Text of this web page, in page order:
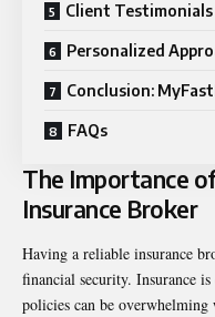
Client Testimonials
Personalized
Conclusion:
FAQs
The Importance
Insurance Broker
Having a reliable insurance
financial security. Insurance
policies can be